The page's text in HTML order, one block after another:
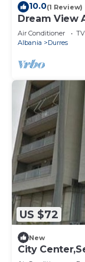
10.0(1 Review)
Dream View
Air Conditioner TV
Albania
Durres
US $72
New
City